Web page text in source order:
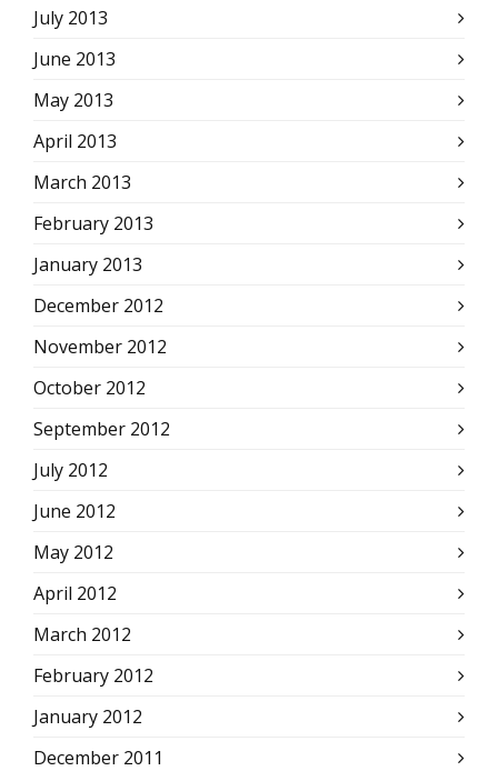
July 2013
June 2013
May 2013
April 2013
March 2013
February 2013
January 2013
December 2012
November 2012
October 2012
September 2012
July 2012
June 2012
May 2012
April 2012
March 2012
February 2012
January 2012
December 2011